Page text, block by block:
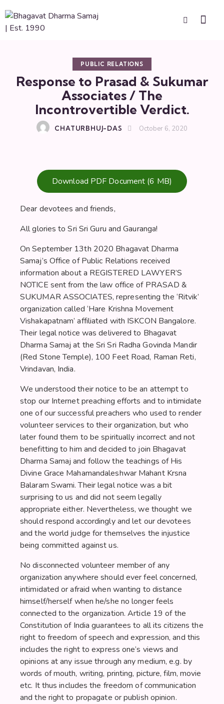
PUBLIC RELATIONS
Response to Prasad & Sukumar
Associates / The
Incontrovertible Verdict.
CHATURBHUJ-DAS October 6, 2020
Download PDF Document (6 MB)
Dear devotees and friends,
All glories to Sri Sri Guru and Gauranga!
On September 13th 2020 Bhagavat Dharma
Samaj’s Office of Public Relations received
information about a REGISTERED LAWYER’S
NOTICE sent from the law office of PRASAD &
SUKUMAR ASSOCIATES, representing the ‘Ritvik’
organization called ‘Hare Krishna Movement
Vishakapatnam’ affiliated with ISKCON Bangalore.
Their legal notice was delivered to Bhagavat
Dharma Samaj at the Sri Sri Radha Govinda Mandir
(Red Stone Temple), 100 Feet Road, Raman Reti,
Vrindavan, India.
We understood their notice to be an attempt to
stop our Internet preaching efforts and to intimidate
one of our successful preachers who used to render
volunteer services to their organization, but who
later found them to be spiritually incorrect and not
benefitting to him and decided to join Bhagavat
Dharma Samaj and follow the teachings of His
Divine Grace Mahamandaleshwar Mahant Krsna
Balaram Swami. Their legal notice was a bit
surprising to us and did not seem legally
appropriate either. Nevertheless, we thought we
should respond accordingly and let our devotees
and the world judge for themselves the injustice
being committed against us.
No disconnected volunteer member of any
organization anywhere should ever feel concerned,
intimidated or afraid when wanting to distance
himself/herself when he/she no longer feels
connected to the organization. Article 19 of the
Constitution of India guarantees to all its citizens the
right to freedom of speech and expression, and this
includes the right to express one’s views and
opinions at any issue through any medium, e.g. by
words of mouth, writing, printing, picture, film, movie
etc. It thus includes the freedom of communication
and the right to propagate or publish opinion.